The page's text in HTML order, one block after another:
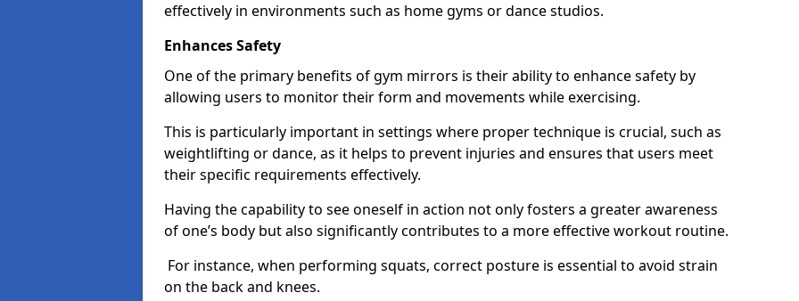
effectively in environments such as home gyms or dance studios.
Enhances Safety
One of the primary benefits of gym mirrors is their ability to enhance safety by
allowing users to monitor their form and movements while exercising.
This is particularly important in settings where proper technique is crucial, such as
weightlifting or dance, as it helps to prevent injuries and ensures that users meet
their specific requirements effectively.
Having the capability to see oneself in action not only fosters a greater awareness
of one’s body but also significantly contributes to a more effective workout routine.
For instance, when performing squats, correct posture is essential to avoid strain
on the back and knees.